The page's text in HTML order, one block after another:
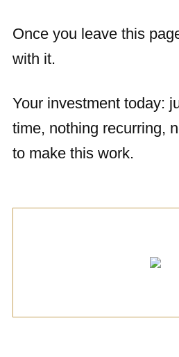
Once you leave this
with it.
Your investment today:
time, nothing recurring,
to make this work.